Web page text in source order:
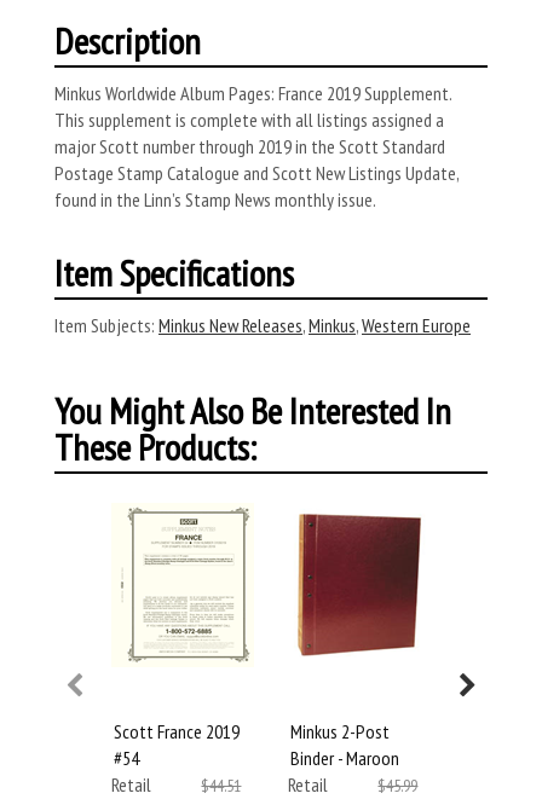
Description
Minkus Worldwide Album Pages: France 2019 Supplement.
This supplement is complete with all listings assigned a
major Scott number through 2019 in the Scott Standard
Postage Stamp Catalogue and Scott New Listings Update,
found in the Linn’s Stamp News monthly issue.
Item Specifications
Item Subjects: Minkus New Releases,Minkus,Western Europe
You Might Also Be Interested In
These Products:
Scott France 2019
#54
Retail
$44.51
Minkus 2-Post
Binder - Maroon
Retail
$45.99